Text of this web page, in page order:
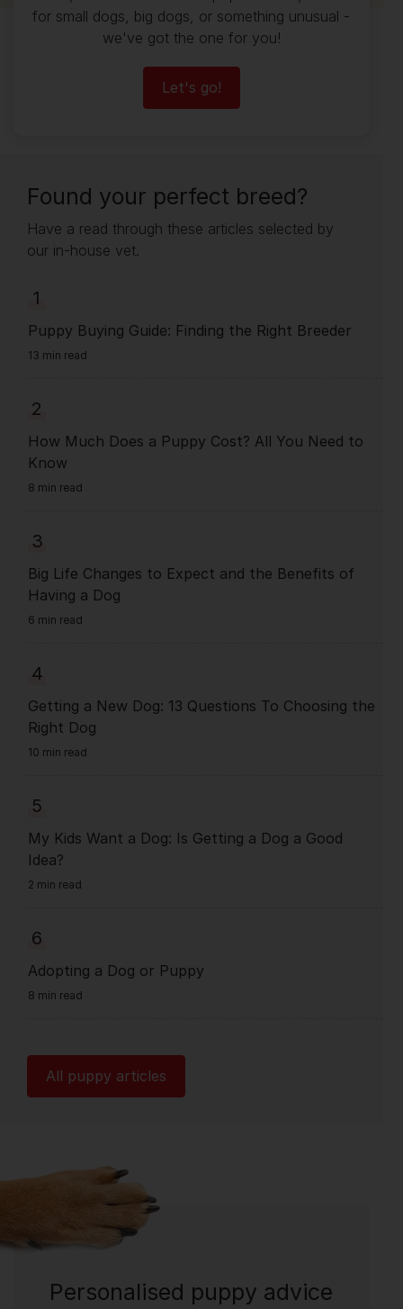
for small dogs, big dogs, or something unusual -
we've got the one for you!
Let's go!
Found your perfect breed?
Have a read through these articles selected by
our in-house vet.
1
Puppy Buying Guide: Finding the Right Breeder
13 min read
2
How Much Does a Puppy Cost? All You Need to
Know
8 min read
3
Big Life Changes to Expect and the Benefits of
Having a Dog
6 min read
4
Getting a New Dog: 13 Questions To Choosing the
Right Dog
10 min read
5
My Kids Want a Dog: Is Getting a Dog a Good
Idea?
2 min read
6
Adopting a Dog or Puppy
8 min read
All puppy articles
Personalised puppy advice